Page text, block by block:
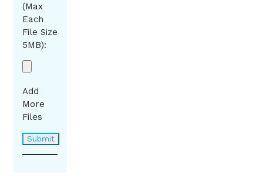
(Max
Each
File Size
5MB):
Add
More
Files